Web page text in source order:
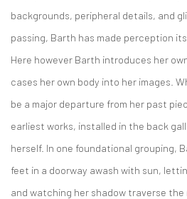
backgrounds, peripheral details, and
passing, Barth has made perception
Here however Barth introduces her
cases her own body into her images.
be a major departure from her past
earliest works, installed in the back
herself. In one foundational grouping,
feet in a doorway awash with sun,
and watching her shadow traverse the